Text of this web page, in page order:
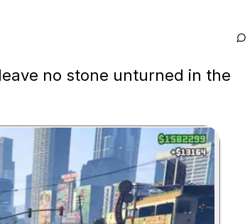
no stone unturned in the